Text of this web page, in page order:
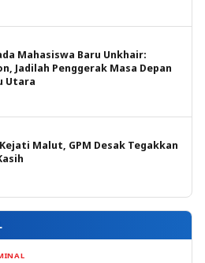
Mahasiswa Baru Unkhair:
Jadilah Penggerak Masa Depan
Utara
Malut, GPM Desak Tegakkan